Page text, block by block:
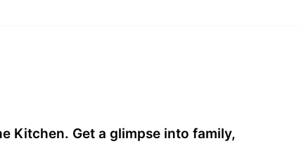
Kitchen. Get a glimpse into family,